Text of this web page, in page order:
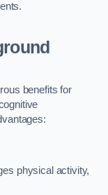
benefits for
physical activity,